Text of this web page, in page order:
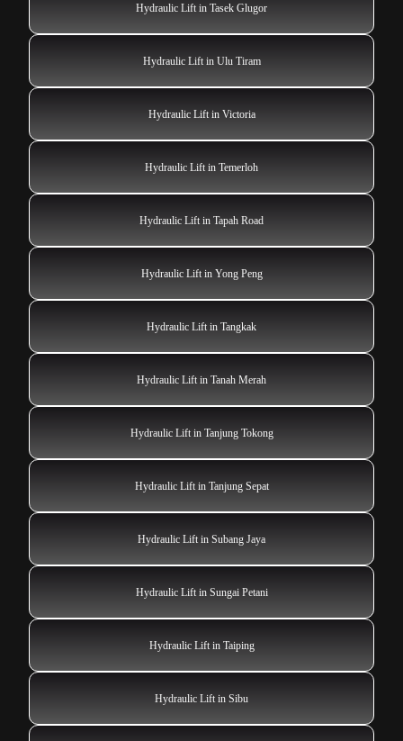
Hydraulic Lift in Tasek Glugor
Hydraulic Lift in Ulu Tiram
Hydraulic Lift in Victoria
Hydraulic Lift in Temerloh
Hydraulic Lift in Tapah Road
Hydraulic Lift in Yong Peng
Hydraulic Lift in Tangkak
Hydraulic Lift in Tanah Merah
Hydraulic Lift in Tanjung Tokong
Hydraulic Lift in Tanjung Sepat
Hydraulic Lift in Subang Jaya
Hydraulic Lift in Sungai Petani
Hydraulic Lift in Taiping
Hydraulic Lift in Sibu